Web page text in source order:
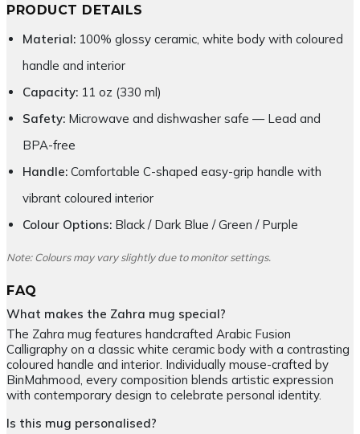
PRODUCT DETAILS
Material: 100% glossy ceramic, white body with coloured
handle and interior
Capacity: 11 oz (330 ml)
Safety: Microwave and dishwasher safe — Lead and
BPA-free
Handle: Comfortable C-shaped easy-grip handle with
vibrant coloured interior
Colour Options: Black / Dark Blue / Green / Purple
Note: Colours may vary slightly due to monitor settings.
FAQ
What makes the Zahra mug special?
The Zahra mug features handcrafted Arabic Fusion
Calligraphy on a classic white ceramic body with a contrasting
coloured handle and interior. Individually mouse-crafted by
BinMahmood, every composition blends artistic expression
with contemporary design to celebrate personal identity.
Is this mug personalised?